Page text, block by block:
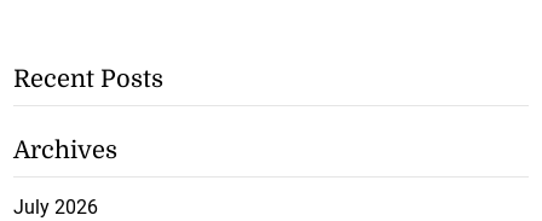
Recent Posts
Archives
July 2026